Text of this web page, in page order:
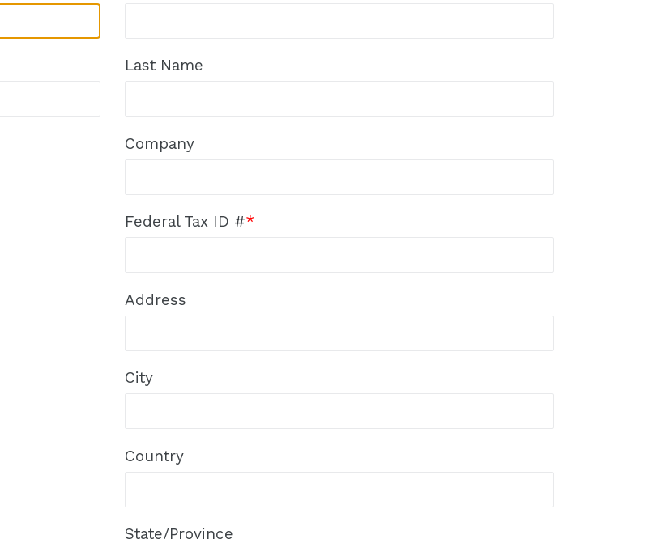
Last Name
Company
Federal Tax ID #*
Address
City
Country
State/Province